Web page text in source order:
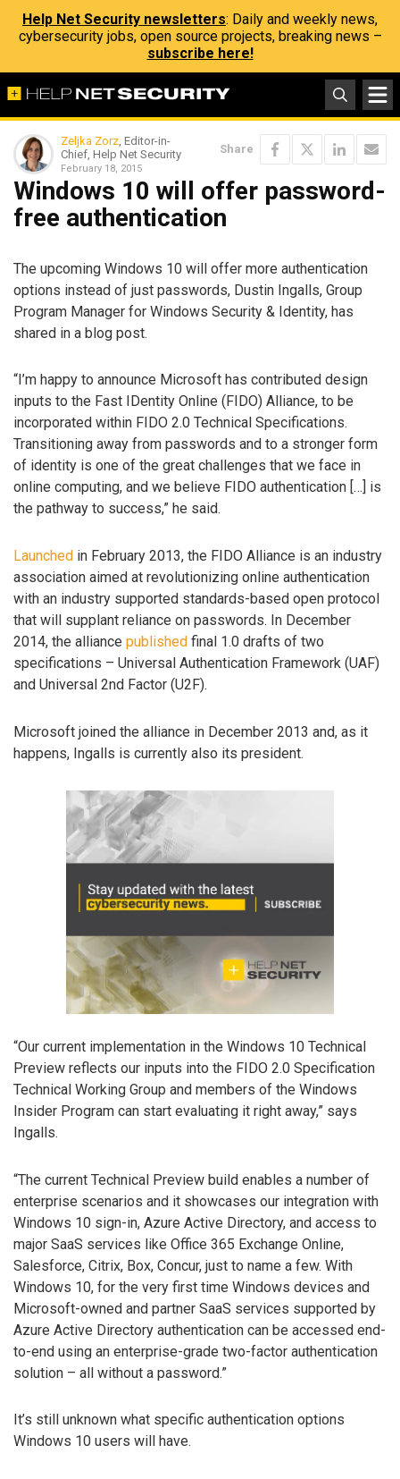
Help Net Security newsletters: Daily and weekly news,
cybersecurity jobs, open source projects, breaking news –
subscribe here!
Zeljka Zorz, Editor-in-
Chief, Help Net Security
February 18, 2015
Share
Windows 10 will offer password-
free authentication
The upcoming Windows 10 will offer more authentication
options instead of just passwords, Dustin Ingalls, Group
Program Manager for Windows Security & Identity, has
shared in a blog post.
“I’m happy to announce Microsoft has contributed design
inputs to the Fast IDentity Online (FIDO) Alliance, to be
incorporated within FIDO 2.0 Technical Specifications.
Transitioning away from passwords and to a stronger form
of identity is one of the great challenges that we face in
online computing, and we believe FIDO authentication […] is
the pathway to success,” he said.
Launched in February 2013, the FIDO Alliance is an industry
association aimed at revolutionizing online authentication
with an industry supported standards-based open protocol
that will supplant reliance on passwords. In December
2014, the alliance published final 1.0 drafts of two
specifications – Universal Authentication Framework (UAF)
and Universal 2nd Factor (U2F).
Microsoft joined the alliance in December 2013 and, as it
happens, Ingalls is currently also its president.
“Our current implementation in the Windows 10 Technical
Preview reflects our inputs into the FIDO 2.0 Specification
Technical Working Group and members of the Windows
Insider Program can start evaluating it right away,” says
Ingalls.
“The current Technical Preview build enables a number of
enterprise scenarios and it showcases our integration with
Windows 10 sign-in, Azure Active Directory, and access to
major SaaS services like Office 365 Exchange Online,
Salesforce, Citrix, Box, Concur, just to name a few. With
Windows 10, for the very first time Windows devices and
Microsoft-owned and partner SaaS services supported by
Azure Active Directory authentication can be accessed end-
to-end using an enterprise-grade two-factor authentication
solution – all without a password.”
It’s still unknown what specific authentication options
Windows 10 users will have.